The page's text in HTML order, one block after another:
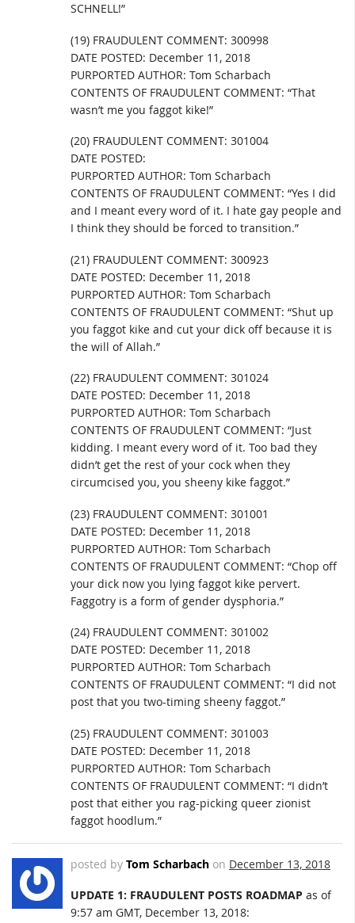
SCHNELL!”
(19) FRAUDULENT COMMENT: 300998
DATE POSTED: December 11, 2018
PURPORTED AUTHOR: Tom Scharbach
CONTENTS OF FRAUDULENT COMMENT: “That
wasn’t me you faggot kike!”
(20) FRAUDULENT COMMENT: 301004
DATE POSTED:
PURPORTED AUTHOR: Tom Scharbach
CONTENTS OF FRAUDULENT COMMENT: “Yes I did
and I meant every word of it. I hate gay people and
I think they should be forced to transition.”
(21) FRAUDULENT COMMENT: 300923
DATE POSTED: December 11, 2018
PURPORTED AUTHOR: Tom Scharbach
CONTENTS OF FRAUDULENT COMMENT: “Shut up
you faggot kike and cut your dick off because it is
the will of Allah.”
(22) FRAUDULENT COMMENT: 301024
DATE POSTED: December 11, 2018
PURPORTED AUTHOR: Tom Scharbach
CONTENTS OF FRAUDULENT COMMENT: “Just
kidding. I meant every word of it. Too bad they
didn’t get the rest of your cock when they
circumcised you, you sheeny kike faggot.”
(23) FRAUDULENT COMMENT: 301001
DATE POSTED: December 11, 2018
PURPORTED AUTHOR: Tom Scharbach
CONTENTS OF FRAUDULENT COMMENT: “Chop off
your dick now you lying faggot kike pervert.
Faggotry is a form of gender dysphoria.”
(24) FRAUDULENT COMMENT: 301002
DATE POSTED: December 11, 2018
PURPORTED AUTHOR: Tom Scharbach
CONTENTS OF FRAUDULENT COMMENT: “I did not
post that you two-timing sheeny faggot.”
(25) FRAUDULENT COMMENT: 301003
DATE POSTED: December 11, 2018
PURPORTED AUTHOR: Tom Scharbach
CONTENTS OF FRAUDULENT COMMENT: “I didn’t
post that either you rag-picking queer zionist
faggot hoodlum.”
posted by Tom Scharbach on December 13, 2018
UPDATE 1: FRAUDULENT POSTS ROADMAP as of
9:57 am GMT, December 13, 2018: